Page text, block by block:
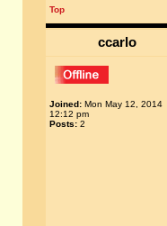
Top
ccarlo
Joined: Mon May 12, 2014
12:12 pm
Posts: 2